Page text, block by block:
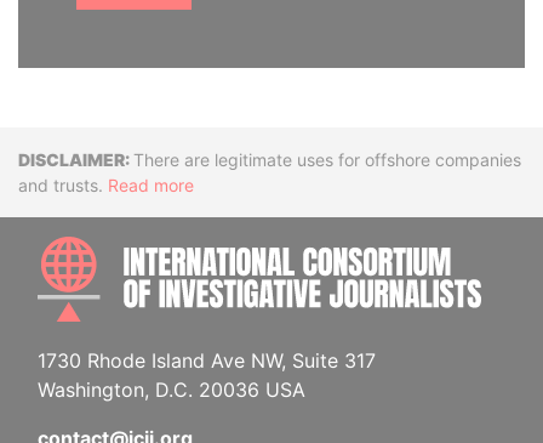
DisclaimerThere are legitimate uses for offshore companies
and trusts. Read more
1730 Rhode Island Ave NW, Suite 317
Washington, D.C. 20036 USA
contact@icij.org